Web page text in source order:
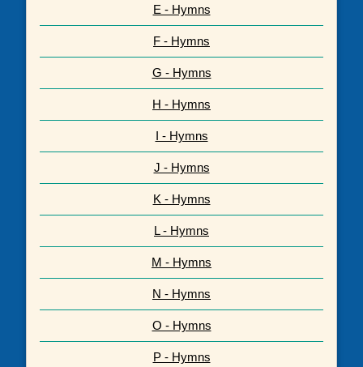
E - Hymns
F - Hymns
G - Hymns
H - Hymns
I - Hymns
J - Hymns
K - Hymns
L - Hymns
M - Hymns
N - Hymns
O - Hymns
P - Hymns